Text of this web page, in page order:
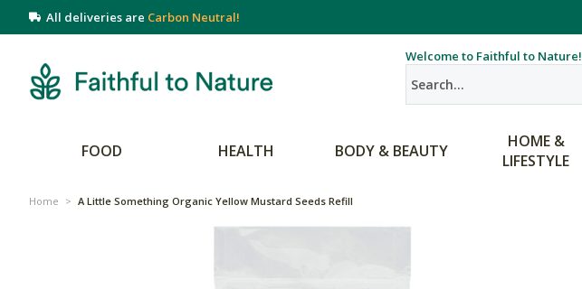
All deliveries are Carbon Neutral!
Welcome to Faithful to Nature!
FOOD HEALTH BODY & BEAUTY
HOME &
LIFESTYLE
Home > A Little Something Organic Yellow Mustard Seeds Refill